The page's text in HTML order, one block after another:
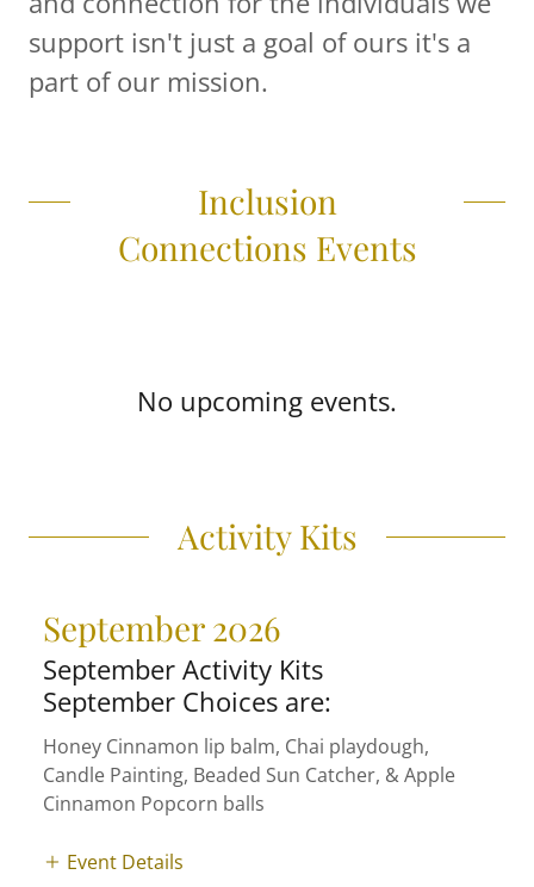
support isn't just a goal of ours it's a
part of our mission.
Inclusion
Connections Events
No upcoming events.
Activity Kits
September 2026
September Activity Kits
September Choices are:
Honey Cinnamon lip balm, Chai playdough,
Candle Painting, Beaded Sun Catcher, & Apple
Cinnamon Popcorn balls
Event Details